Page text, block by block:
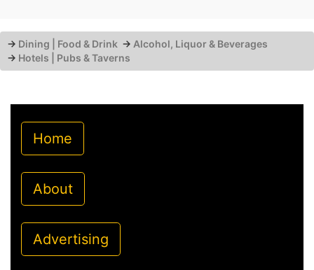
→ Dining | Food & Drink → Alcohol, Liquor & Beverages
→ Hotels | Pubs & Taverns
Home
About
Advertising